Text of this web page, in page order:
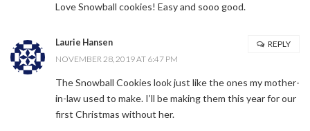
Love Snowball cookies! Easy and sooo good.
Laurie Hansen
NOVEMBER 28, 2019 AT 6:47 PM
The Snowball Cookies look just like the ones my mother-
in-law used to make. I’ll be making them this year for our
first Christmas without her.
REPLY